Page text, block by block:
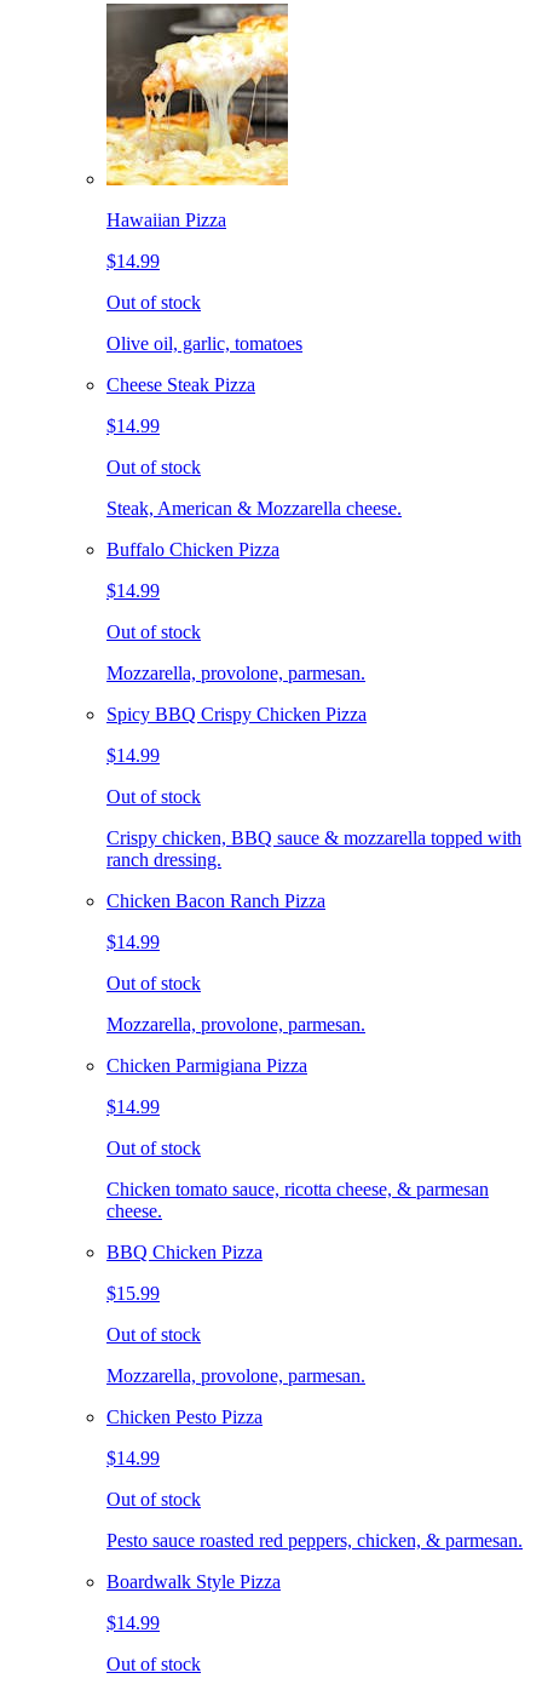
Hawaiian Pizza
$14.99
Out of stock
Olive oil, garlic, tomatoes
Cheese Steak Pizza
$14.99
Out of stock
Steak, American & Mozzarella cheese.
Buffalo Chicken Pizza
$14.99
Out of stock
Mozzarella, provolone, parmesan.
Spicy BBQ Crispy Chicken Pizza
$14.99
Out of stock
Crispy chicken, BBQ sauce & mozzarella topped with
ranch dressing.
Chicken Bacon Ranch Pizza
$14.99
Out of stock
Mozzarella, provolone, parmesan.
Chicken Parmigiana Pizza
$14.99
Out of stock
Chicken tomato sauce, ricotta cheese, & parmesan
cheese.
BBQ Chicken Pizza
$15.99
Out of stock
Mozzarella, provolone, parmesan.
Chicken Pesto Pizza
$14.99
Out of stock
Pesto sauce roasted red peppers, chicken, & parmesan.
Boardwalk Style Pizza
$14.99
Out of stock